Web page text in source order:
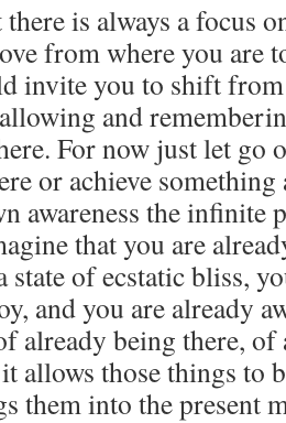
is always a focus
from where you are
invite you to shift
and
For now just let go
or achieve
awareness the infinite
that you are
state of ecstatic bliss,
and you are already
already being there,
allows those things to
them into the present